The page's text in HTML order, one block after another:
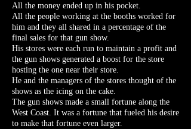
All the money ended up in his pocket.
All the people working at the booths worked for
him and they all shared in a percentage of the
final sales for that gun show.
His stores were each run to maintain a profit and
the gun shows generated a boost for the store
hosting the one near their store.
He and the managers of the stores thought of the
shows as the icing on the cake.
The gun shows made a small fortune along the
West Coast. It was a fortune that fueled his desire
to make that fortune even larger.